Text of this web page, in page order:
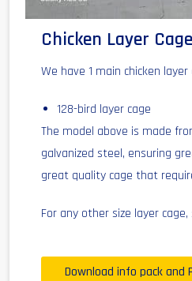
Chicken Layer
We have 1 main chicken
128-bird layer cage
The model above is made
galvanized steel, ensuring
great quality cage that
For any other size layer
Download info pack and